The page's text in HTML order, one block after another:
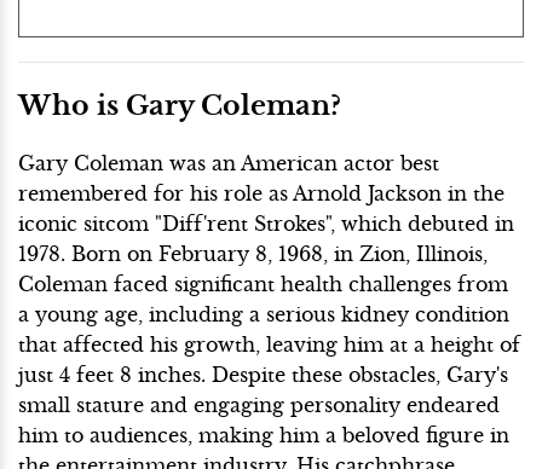
Who is Gary Coleman?
Gary Coleman was an American actor best
remembered for his role as Arnold Jackson in the
iconic sitcom "Diff'rent Strokes", which debuted in
1978. Born on February 8, 1968, in Zion, Illinois,
Coleman faced significant health challenges from
a young age, including a serious kidney condition
that affected his growth, leaving him at a height of
just 4 feet 8 inches. Despite these obstacles, Gary's
small stature and engaging personality endeared
him to audiences, making him a beloved figure in